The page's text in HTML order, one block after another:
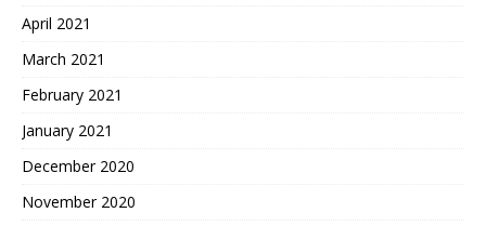
April 2021
March 2021
February 2021
January 2021
December 2020
November 2020